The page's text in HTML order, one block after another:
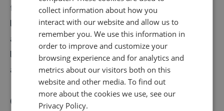
from your contact centre. This differs from AHT, as it
logs the time spent prior to the call when customers
are waiting to speak to an agent. Long wait times are
likely to lead to unhappy customers and higher
abandonment rates.
Conversion rate
collect information about how you
interact with our website and allow us to
remember you. We use this information in
order to improve and customize your
browsing experience and for analytics and
metrics about our visitors both on this
website and other media. To find out
more about the cookies we use, see our
Privacy Policy.